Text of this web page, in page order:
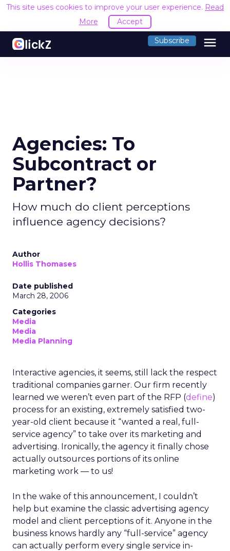
This site uses cookies to improve your user experience. Read
More
Accept
Subscribe menu
Agencies: To
Subcontract or
Partner?
How much do client perceptions
influence agency decisions?
Author
Hollis Thomases
Date published
March 28, 2006
Categories
Media
Media
Media Planning
Interactive agencies, it seems, still lack the respect
traditional companies garner. Our firm recently
learned we weren’t even part of the RFP (define)
process for an existing, extremely satisfied two-
year-old client because it “wanted a real, full-
service agency” to take over its marketing and
advertising. Ironically, the agency it finally chose
actually outsources portions of its online
marketing work — to us!
In the wake of this announcement, I couldn’t
help but examine the classic advertising agency
model and client perceptions of it. Anyone in the
business knows hardly any “full-service” agency
can actually perform every single service in-